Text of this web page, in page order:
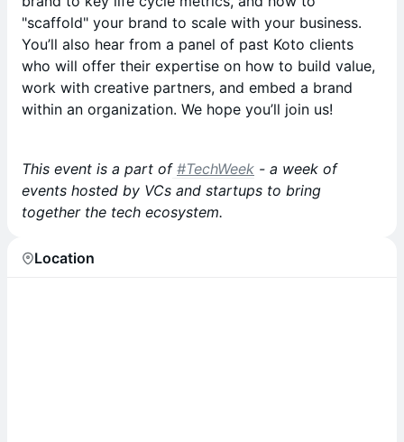
"scaffold" your brand to scale with your business.
You’ll also hear from a panel of past Koto clients
who will offer their expertise on how to build value,
work with creative partners, and embed a brand
within an organization. We hope you’ll join us!
This event is a part of #TechWeek - a week of
events hosted by VCs and startups to bring
together the tech ecosystem.
Location